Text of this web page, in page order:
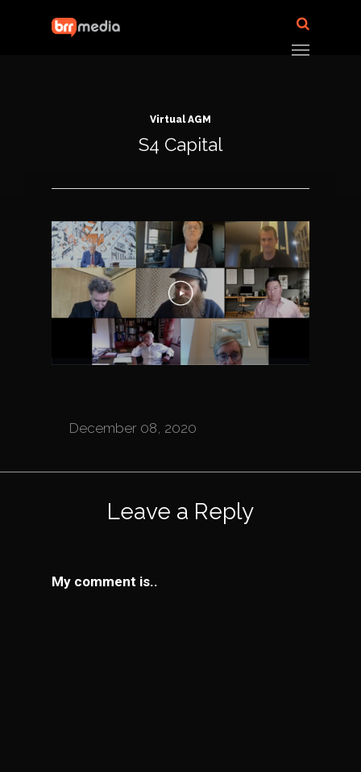
Virtual AGM
S4 Capital
December 08, 2020
Leave a Reply
My comment is..